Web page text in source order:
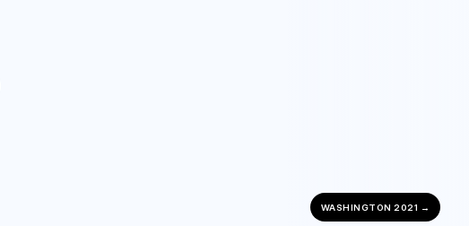
WASHINGTON 2021 →